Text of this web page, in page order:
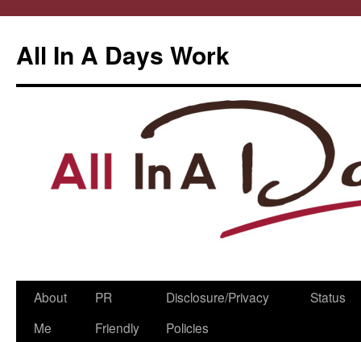
All In A Days Work
Skip
About
Me
PR
Friendly
Disclosure/Privacy
Policies
Status